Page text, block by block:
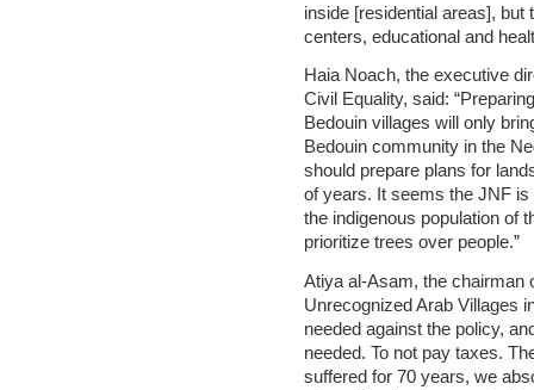
inside [residential areas], but
centers, educational and
Haia Noach, the executive
Civil Equality, said:
Bedouin villages will only
Bedouin community in the
should prepare plans for
of years. It seems the JNF
the indigenous population of
prioritize trees over people.”
Atiya al-Asam, the chairman
Unrecognized Arab Villages
needed against the policy,
needed. To not pay taxes.
suffered for 70 years, we